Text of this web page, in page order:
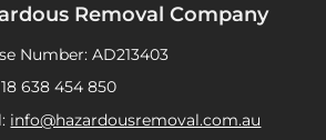
Removal Company
Number: AD213403
638 454 850
info@hazardousremoval.com.au